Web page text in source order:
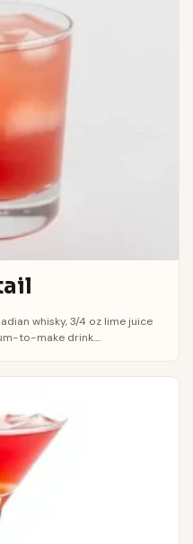
whisky, 3/4 oz lime juice
to-make drink....